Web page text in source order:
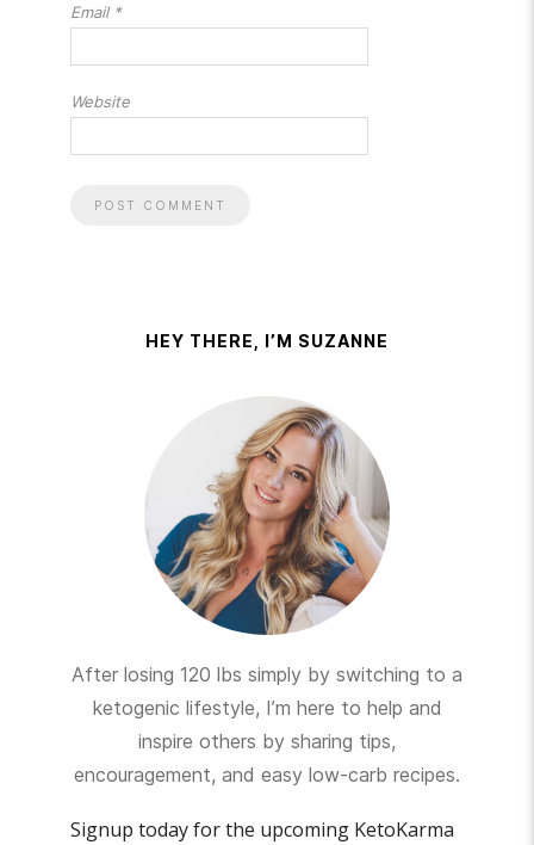
Email *
Website
HEY THERE, I’M SUZANNE
After losing 120 lbs simply by switching to a
ketogenic lifestyle, I’m here to help and
inspire others by sharing tips,
encouragement, and easy low-carb recipes.